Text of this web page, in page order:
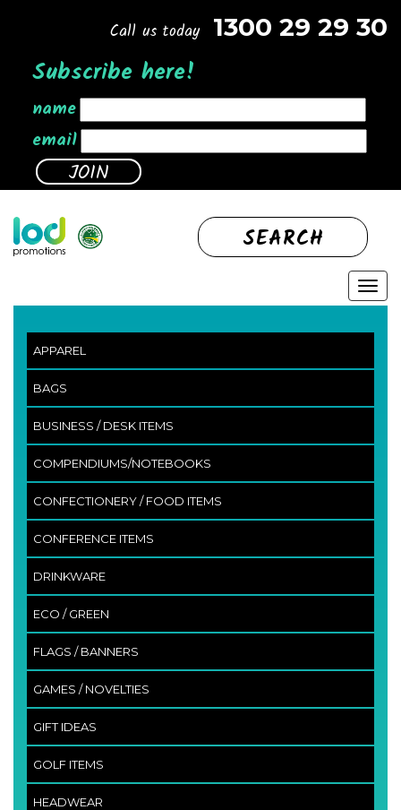
Call us today 1300 29 29 30
Subscribe here!
name
email
SEARCH
APPAREL
BAGS
BUSINESS / DESK ITEMS
COMPENDIUMS/NOTEBOOKS
CONFECTIONERY / FOOD ITEMS
CONFERENCE ITEMS
DRINKWARE
ECO / GREEN
FLAGS / BANNERS
GAMES / NOVELTIES
GIFT IDEAS
GOLF ITEMS
HEADWEAR